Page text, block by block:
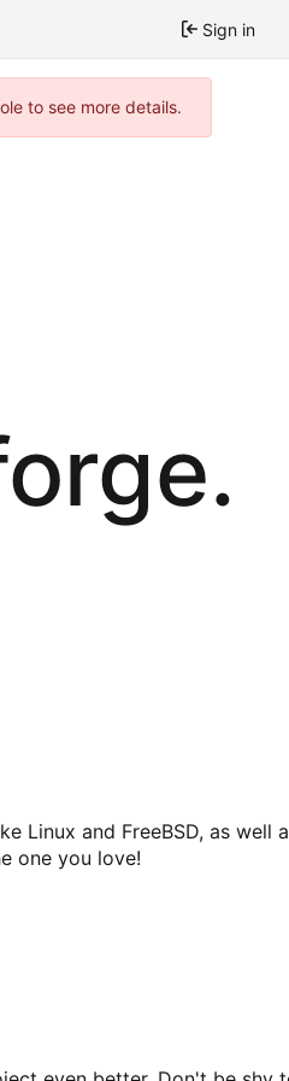
Sign in
to see more details.
Linux and FreeBSD, as well
one you love!